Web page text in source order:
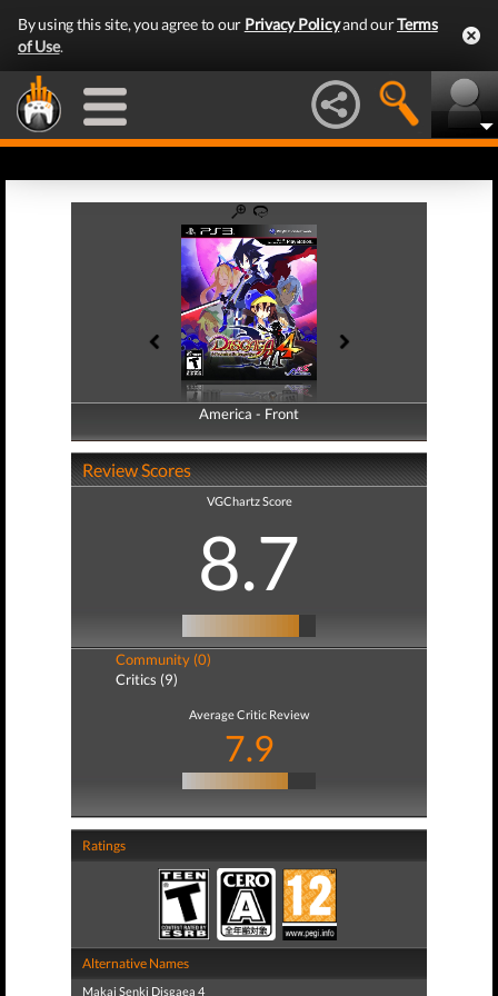
By using this site, you agree to our Privacy Policyand ourTerms
of Use.
America - Front
America - Back
Review Scores
VGChartz Score
8.7
Community (0)
Critics (9)
Average Critic Review
7.9
Ratings
Alternative Names
Makai Senki Disgaea 4